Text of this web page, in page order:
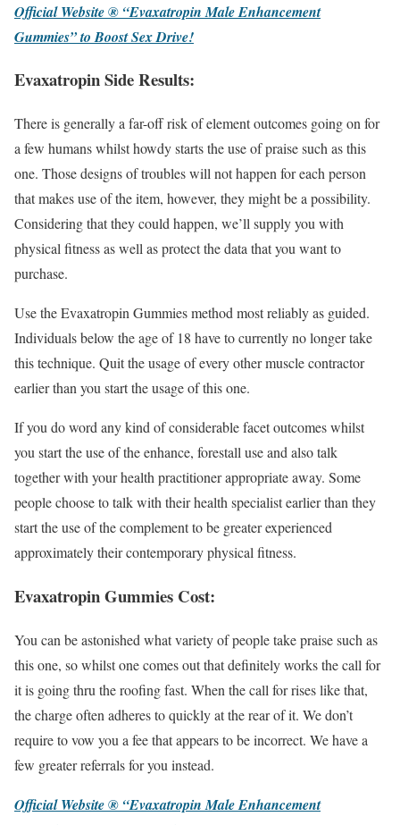
Official Website ® “Evaxatropin Male Enhancement
Gummies” to Boost Sex Drive!
Evaxatropin Side Results:
There is generally a far-off risk of element outcomes going on for
a few humans whilst howdy starts the use of praise such as this
one. Those designs of troubles will not happen for each person
that makes use of the item, however, they might be a possibility.
Considering that they could happen, we’ll supply you with
physical fitness as well as protect the data that you want to
purchase.
Use the Evaxatropin Gummies method most reliably as guided.
Individuals below the age of 18 have to currently no longer take
this technique. Quit the usage of every other muscle contractor
earlier than you start the usage of this one.
If you do word any kind of considerable facet outcomes whilst
you start the use of the enhance, forestall use and also talk
together with your health practitioner appropriate away. Some
people choose to talk with their health specialist earlier than they
start the use of the complement to be greater experienced
approximately their contemporary physical fitness.
Evaxatropin Gummies Cost:
You can be astonished what variety of people take praise such as
this one, so whilst one comes out that definitely works the call for
it is going thru the roofing fast. When the call for rises like that,
the charge often adheres to quickly at the rear of it. We don’t
require to vow you a fee that appears to be incorrect. We have a
few greater referrals for you instead.
Official Website ® “Evaxatropin Male Enhancement